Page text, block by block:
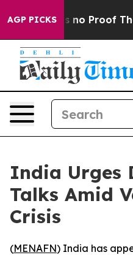
AGP PICKS
but Offers no Proof
India Urges
Talks Amid
Crisis
(MENAFN) India has